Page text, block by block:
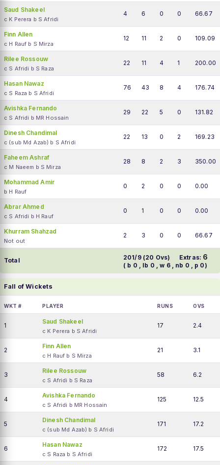
Saud Shakeel
c K Perera b S Afridi
4 6 0 0 66.67
Finn Allen
c H Rauf b S Mirza
12 11 2 0 109.09
Rilee Rossouw
c S Afridi b S Raza
22 11 4 1 200.00
Hasan Nawaz
c S Raza b S Afridi
76 43 8 4 176.74
Avishka Fernando
c S Afridi b MR Hossain
29 22 5 0 131.82
Dinesh Chandimal
c (sub Md Azab) b S Afridi
22 13 0 2 169.23
Faheem Ashraf
c M Naeem b S Mirza
28 8 2 3 350.00
Mohammad Amir
b H Rauf
0 2 0 0 0.00
Abrar Ahmed
c S Afridi b H Rauf
0 1 0 0 0.00
Khurram Shahzad
Not out
2 3 0 0 66.67
Total 201/9 (20 Ovs) Extras: 6
( b 0 , lb 0 , w 6 , nb 0 , p 0)
Fall of Wickets
WKT # PLAYER RUNS OVS
1
Saud Shakeel
c K Perera b S Afridi
17 2.4
2
Finn Allen
c H Rauf b S Mirza
21 3.1
3
Rilee Rossouw
c S Afridi b S Raza
58 6.2
4
Avishka Fernando
c S Afridi b MR Hossain
125 12.5
5
Dinesh Chandimal
c (sub Md Azab) b S Afridi
171 17.2
6
Hasan Nawaz
c S Raza b S Afridi
172 17.5